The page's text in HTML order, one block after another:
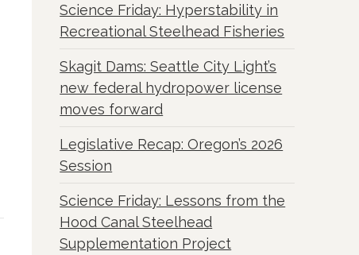
Science Friday: Hyperstability in
Recreational Steelhead Fisheries
Skagit Dams: Seattle City Light’s
new federal hydropower license
moves forward
Legislative Recap: Oregon’s 2026
Session
Science Friday: Lessons from the
Hood Canal Steelhead
Supplementation Project